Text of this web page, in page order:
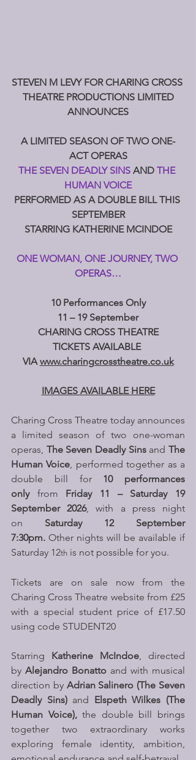
STEVEN M LEVY FOR CHARING CROSS
THEATRE PRODUCTIONS LIMITED
ANNOUNCES
A LIMITED SEASON OF TWO ONE-
ACT OPERAS
THE SEVEN DEADLY SINS AND THE
HUMAN VOICE
PERFORMED AS A DOUBLE BILL THIS
SEPTEMBER
STARRING KATHERINE MCINDOE
ONE WOMAN, ONE JOURNEY, TWO
OPERAS…
10 Performances Only
11 – 19 September
CHARING CROSS THEATRE
TICKETS AVAILABLE
VIA www.charingcrosstheatre.co.uk
IMAGES AVAILABLE HERE
Charing Cross Theatre today announces
a limited season of two one-woman
operas, The Seven Deadly Sins and The
Human Voice , performed together as a
double bill for 10 performances
only from Friday 11 – Saturday 19
September 2026, with a press night
on Saturday 12 September
7:30pm. Other nights will be available if
Saturday 12th is not possible for you.
Tickets are on sale now from the
Charing Cross Theatre website from £25
with a special student price of £17.50
using code STUDENT20
Starring Katherine McIndoe , directed
by Alejandro Bonatto and with musical
direction by Adrian Salinero (The Seven
Deadly Sins) and Elspeth Wilkes (The
Human Voice), the double bill brings
together two extraordinary works
exploring female identity, ambition,